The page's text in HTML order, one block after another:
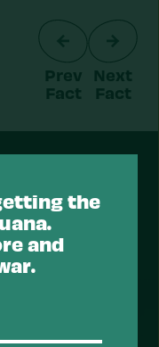
Prev
Fact
Next
Fact
the
and
to
risk of drug use
services